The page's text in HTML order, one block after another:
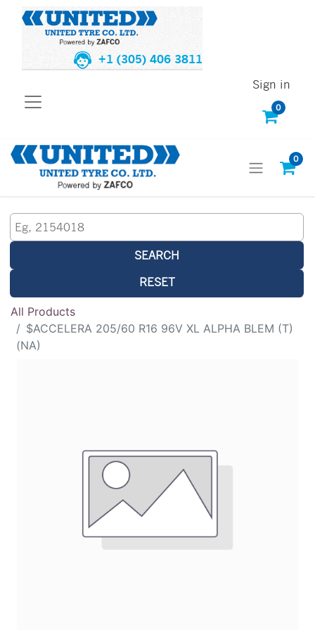
+1 (305) 406 3811
0
Sign in
0
SEARCH
RESET
All Products
$ACCELERA 205/60 R16 96V XL ALPHA BLEM (T)
(NA)